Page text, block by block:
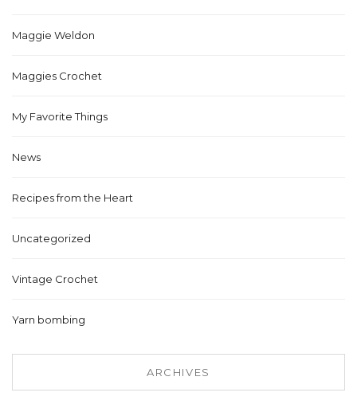
Maggie Weldon
Maggies Crochet
My Favorite Things
News
Recipes from the Heart
Uncategorized
Vintage Crochet
Yarn bombing
ARCHIVES